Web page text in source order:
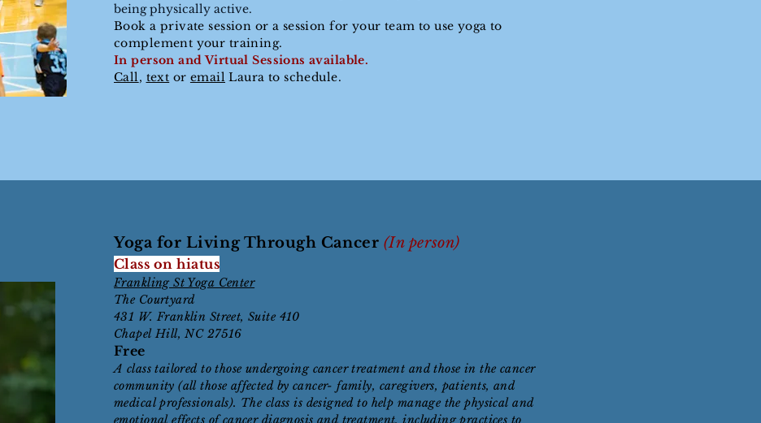
being physically active.
Book a private session or a session for your team to use yoga to
complement your training.
In person and VirtualSessions available.
Call, text or email Laura to schedule.
Yoga for Living Through Cancer (In person)
Class on hiatus
Frankling St Yoga Center
The Courtyard
431 W. Franklin Street, Suite 410
Chapel Hill, NC 27516
Free
A class tailored to those undergoing cancer treatment and those in the cancer
community (all those affected by cancer- family, caregivers, patients, and
medical professionals). The class is designed to help manage the physical and
emotional effects of cancer diagnosis and treatment, including practices to